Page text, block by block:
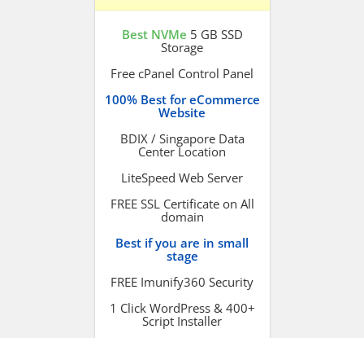
Best NVMe 5 GB SSD
Storage
Free cPanel Control Panel
100% Best for eCommerce
Website
BDIX / Singapore Data
Center Location
LiteSpeed Web Server
FREE SSL Certificate on All
domain
Best if you are in small
stage
FREE Imunify360 Security
1 Click WordPress & 400+
Script Installer